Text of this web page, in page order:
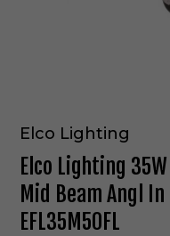
Elco Lighting
Elco Lighting
Mid Beam Angl
EFL35M50FL